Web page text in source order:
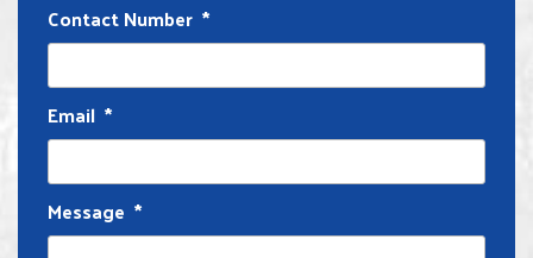
Contact Number *
Email *
Message *